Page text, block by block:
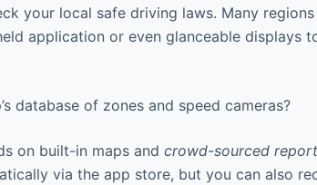
your local safe driving laws. Many
application or even glanceable displays
database of zones and speed cameras?
on built-in maps and crowd-sourced
via the app store, but you can also